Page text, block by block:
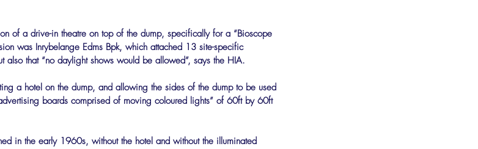
of a drive-in theatre on top of the dump, specifically for a “Bioscope
was Inrybelange Edms Bpk, which attached 13 site-specific
that “no daylight shows would be allowed”, says the HIA.
a hotel on the dump, and allowing the sides of the dump to be used
boards comprised of moving coloured lights” of 60ft by 60ft
in the early 1960s, without the hotel and without the illuminated